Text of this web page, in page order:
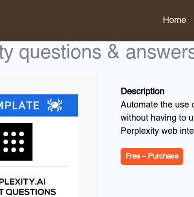
Home
questions &
Description
Automate the use
without having to
Perplexity web
Free – Purchase